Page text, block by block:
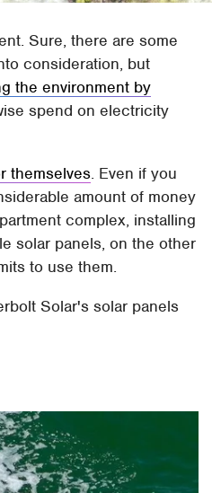
Sure, there are some
consideration, but
the environment by
spend on electricity
themselves. Even if you
amount of money
complex, installing
solar panels, on the other
to use them.
Solar's solar panels